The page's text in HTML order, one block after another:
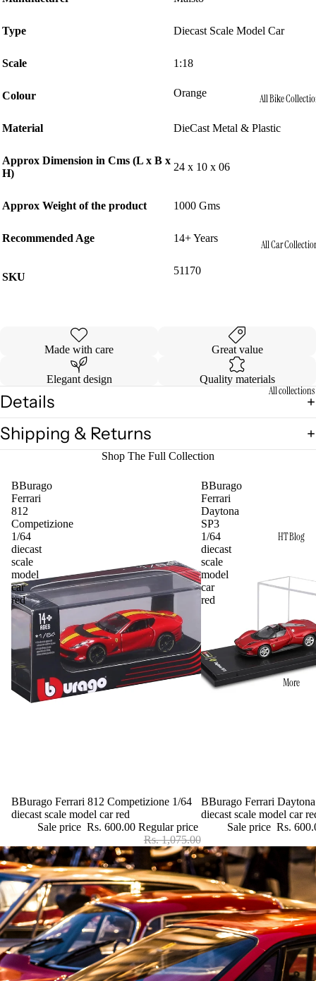
All Bike
All Car
All collections
HT Blog
More
Type Diecast Scale Model Car
Scale 1:18
Colour Orange
Material DieCast Metal & Plastic
Approx Dimension in Cms (L x B x
H)
24 x 10 x 06
Approx Weight of the product 1000 Gms
Recommended Age 14+ Years
SKU
51170
Made with care Great value
Elegant design Quality materials
Details
Shipping & Returns
Shop The Full Collection
BBurago
Ferrari
812
Competizione
1/64
diecast
scale
model
car
red
Sale
BBurago Ferrari 812 Competizione 1/64
diecast scale model car red
Sale price Rs. 600.00 Regular price
Rs. 1,075.00
BBurago
Ferrari
Daytona
SP3
1/64
diecast
scale
model
car
red
Sale
BBurago Ferrari
diecast scale model car
Sale price Rs.